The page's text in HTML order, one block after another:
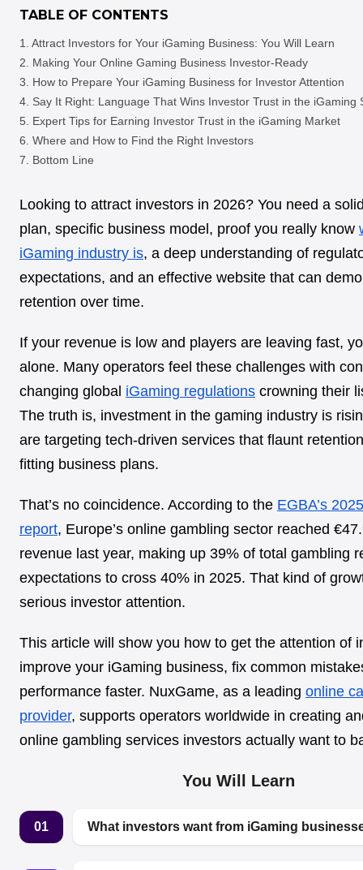
Looking to attract investors in 2026? You need a
plan, specific business model, proof you really know
iGaming industry is, a deep understanding of
expectations, and an effective website that can
retention over time.
If your revenue is low and players are leaving fast,
alone. Many operators feel these challenges with
changing global iGaming regulations crowning their
The truth is, investment in the gaming industry is
are targeting tech-driven services that flaunt
fitting business plans.
That’s no coincidence. According to the EGBA’s
report, Europe’s online gambling sector reached
revenue last year, making up 39% of total gambling
expectations to cross 40% in 2025. That kind of
serious investor attention.
This article will show you how to get the attention of
improve your iGaming business, fix common
performance faster. NuxGame, as a leading online
provider, supports operators worldwide in creating
online gambling services investors actually want to
You Will Learn
01 What investors want from iGaming
TABLE OF CONTENTS
Attract Investors for Your iGaming Business: You Will Learn
Making Your Online Gaming Business Investor-Ready
How to Prepare Your iGaming Business for Investor Attention
Say It Right: Language That Wins Investor Trust in the iGaming
Expert Tips for Earning Investor Trust in the iGaming Market
Where and How to Find the Right Investors
Bottom Line